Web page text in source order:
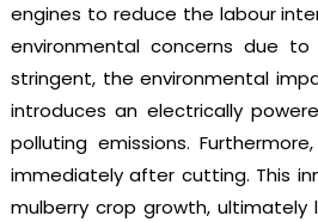
engines to reduce the labour
environmental concerns due
stringent, the environmental
introduces an electrically
polluting emissions.
immediately after cutting. This
mulberry crop growth,